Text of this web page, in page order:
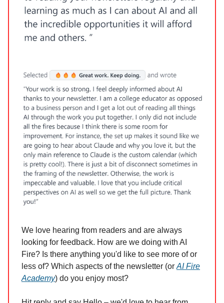
We love hearing from readers and are always
looking for feedback. How are we doing with AI
Fire? Is there anything you'd like to see more of or
less of? Which aspects of the newsletter (or AI Fire
Academy) do you enjoy most?